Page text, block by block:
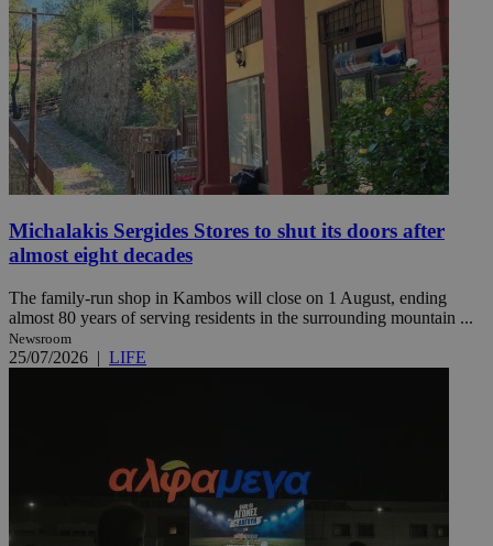
Michalakis Sergides Stores to shut its doors after
almost eight decades
The family-run shop in Kambos will close on 1 August, ending
almost 80 years of serving residents in the surrounding mountain ...
Newsroom
25/07/2026 | LIFE